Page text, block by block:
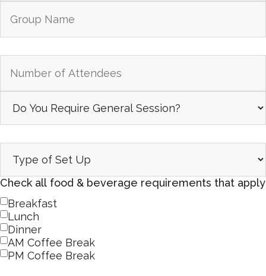
Check all food & beverage requirements that apply
Breakfast
Lunch
Dinner
AM Coffee Break
PM Coffee Break